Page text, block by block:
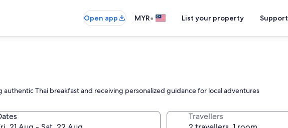
Open app MYR• List your property Support
Thai breakfast and receiving personalized guidance for local adventures
Travellers